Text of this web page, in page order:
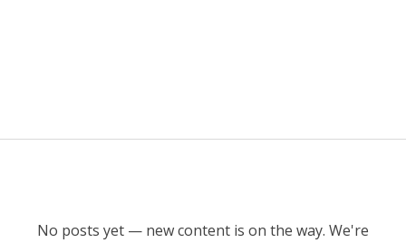
No posts yet — new content is on the way. We're